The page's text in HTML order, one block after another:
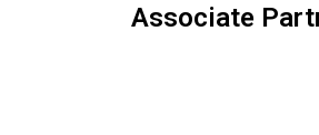
Associate